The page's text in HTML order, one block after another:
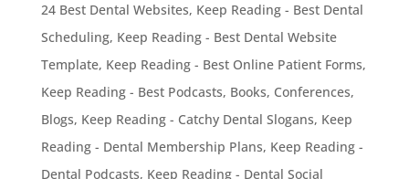
24 Best Dental Websites, Keep Reading - Best Dental
Scheduling, Keep Reading - Best Dental Website
Template, Keep Reading - Best Online Patient Forms,
Keep Reading - Best Podcasts, Books, Conferences,
Blogs, Keep Reading - Catchy Dental Slogans, Keep
Reading - Dental Membership Plans, Keep Reading -
Dental Podcasts, Keep Reading - Dental Social